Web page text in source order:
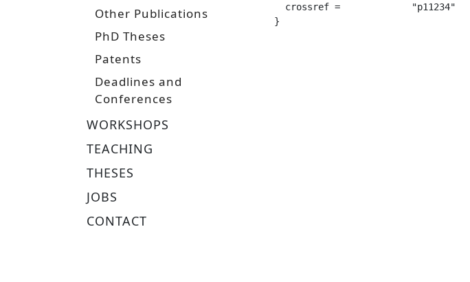
Other Publications
PhD Theses
Patents
Deadlines and
Conferences
WORKSHOPS
TEACHING
THESES
JOBS
CONTACT
  crossref =		 "p11234"
}